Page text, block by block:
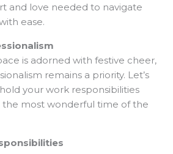
and love needed to navigate
ease.
is adorned with festive cheer,
remains a priority. Let’s
your work responsibilities
the most wonderful time of the